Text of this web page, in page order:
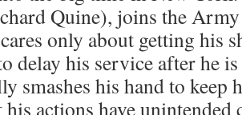
Quine), joins the
only about getting his
delay his service after he
smashes his hand to keep
his actions have unintended